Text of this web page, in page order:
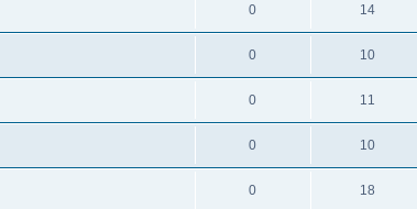
0 14
0 10
0 11
0 10
0 18